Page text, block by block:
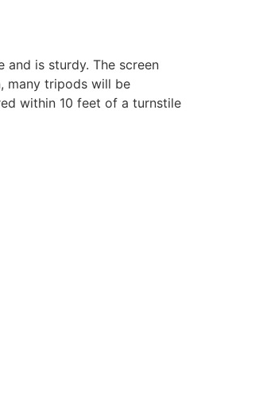
is sturdy. The screen
many tripods will be
within 10 feet of a turnstile